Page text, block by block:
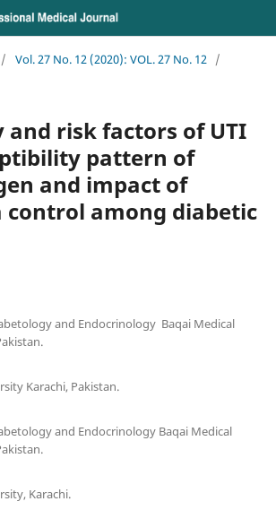
/ Vol. 27 No. 12 (2020): VOL. 27 No. 12 /
and risk factors of UTI
pattern of
and impact of
control among diabetic
and Endocrinology Baqai Medical
Karachi, Pakistan.
and Endocrinology Baqai Medical
Karachi.